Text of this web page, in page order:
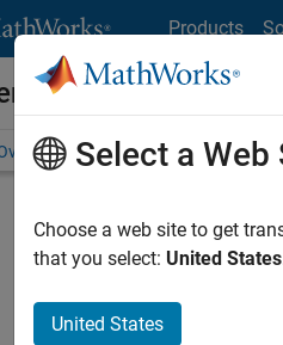
Products
at MathWorks
Job Search Office
Select a Web
Choose a web site to get
that you select: United States
United States